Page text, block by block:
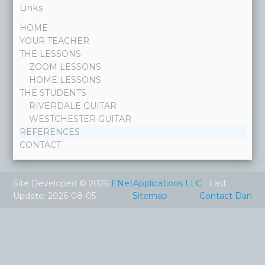
Links
HOME
YOUR TEACHER
THE LESSONS
ZOOM LESSONS
HOME LESSONS
THE STUDENTS
RIVERDALE GUITAR
WESTCHESTER GUITAR
REFERENCES
CONTACT
Site Developed © 2026 ENetApplications LLC
Last
Update: 2026-08-05
Sitemap Contact Dan